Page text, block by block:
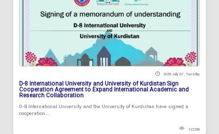
2026 July 07 , Tuesday
D-8 International University and University of Kurdistan Sign
Cooperation Agreement to Expand International Academic and
Research Collaboration
D-8 International University and the University of Kurdistan have signed a
cooperation...
122256